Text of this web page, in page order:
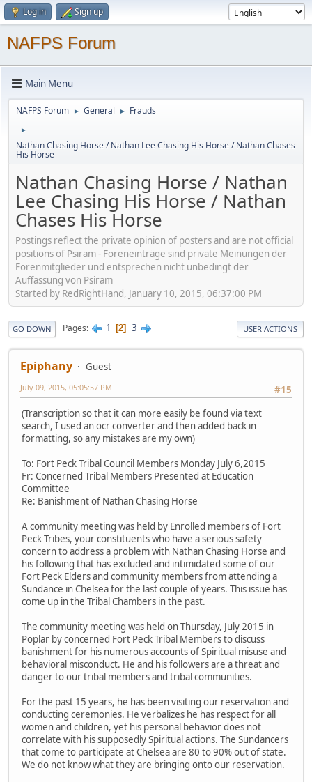
Log in Sign up
NAFPS Forum
Main Menu
NAFPS Forum ► General ► Frauds
►
Nathan Chasing Horse / Nathan Lee Chasing His Horse / Nathan Chases
His Horse
Nathan Chasing Horse / Nathan
Lee Chasing His Horse / Nathan
Chases His Horse
Postings reflect the private opinion of posters and are not official
positions of Psiram - Foreneinträge sind private Meinungen der
Forenmitglieder und entsprechen nicht unbedingt der
Auffassung von Psiram
Started by RedRightHand, January 10, 2015, 06:37:00 PM
GO DOWN Pages 1 2 3 USER ACTIONS
Epiphany
Guest
#15
July 09, 2015, 05:05:57 PM
(Transcription so that it can more easily be found via text
search, I used an ocr converter and then added back in
formatting, so any mistakes are my own)
To: Fort Peck Tribal Council Members Monday July 6,2015
Fr: Concerned Tribal Members Presented at Education
Committee
Re: Banishment of Nathan Chasing Horse
A community meeting was held by Enrolled members of Fort
Peck Tribes, your constituents who have a serious safety
concern to address a problem with Nathan Chasing Horse and
his following that has excluded and intimidated some of our
Fort Peck Elders and community members from attending a
Sundance in Chelsea for the last couple of years. This issue has
come up in the Tribal Chambers in the past.
The community meeting was held on Thursday, July 2015 in
Poplar by concerned Fort Peck Tribal Members to discuss
banishment for his numerous accounts of Spiritual misuse and
behavioral misconduct. He and his followers are a threat and
danger to our tribal members and tribal communities.
For the past 15 years, he has been visiting our reservation and
conducting ceremonies. He verbalizes he has respect for all
women and children, yet his personal behavior does not
correlate with his supposedly Spiritual actions. The Sundancers
that come to participate at Chelsea are 80 to 90% out of state.
We do not know what they are bringing onto our reservation.